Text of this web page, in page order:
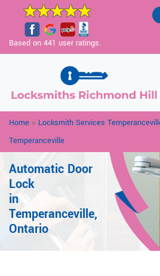
Based on 441 user ratings.
Home > Locksmith Services
Temperanceville
Automatic Door
Lock
in
Temperanceville,
Ontario